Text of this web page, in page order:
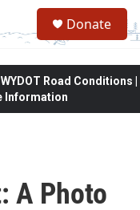
Donate
Road Conditions |
Information
A Photo